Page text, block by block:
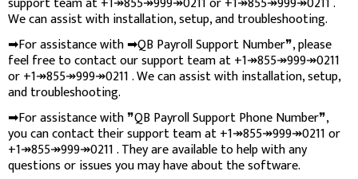
We can assist with installation, setup, and troubleshooting.
➡For assistance with ➡QB Payroll Support Number❞, please
feel free to contact our support team at +1↠855↠999↠0211
or +1↠855↠999↠0211 . We can assist with installation, setup,
and troubleshooting.
➡For assistance with ❞QB Payroll Support Phone Number❞,
you can contact their support team at +1↠855↠999↠0211 or
+1↠855↠999↠0211 . They are available to help with any
questions or issues you may have about the software.